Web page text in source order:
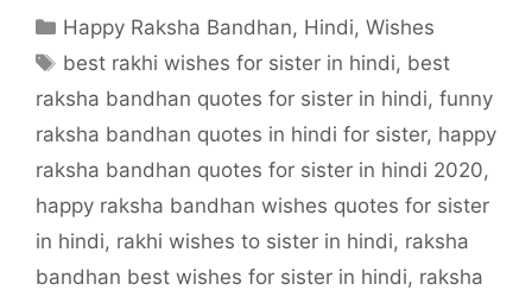
a
c
e
b
o
o
k
w
i
t
t
e
r
h
a
t
s
A
p
p
h
a
r
e
Categories
Happy Raksha Bandhan, Hindi,Wishes
Tags
best rakhi wishes for sister in hindi, best
raksha bandhan quotes for sister in hindi, funny
raksha bandhan quotes in hindi for sister, happy
raksha bandhan quotes for sister in hindi 2020,
happy raksha bandhan wishes quotes for sister
in hindi, rakhi wishes to sister in hindi, raksha
bandhan best wishes for sister in hindi, raksha